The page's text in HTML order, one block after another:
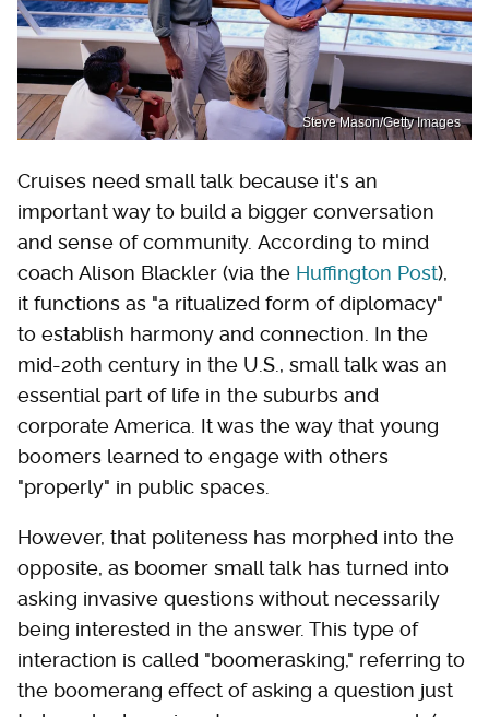
Steve Mason/Getty Images
Cruises need small talk because it's an
important way to build a bigger conversation
and sense of community. According to mind
coach Alison Blackler (via the Huffington Post),
it functions as "a ritualized form of diplomacy"
to establish harmony and connection. In the
mid-20th century in the U.S., small talk was an
essential part of life in the suburbs and
corporate America. It was the way that young
boomers learned to engage with others
"properly" in public spaces.
However, that politeness has morphed into the
opposite, as boomer small talk has turned into
asking invasive questions without necessarily
being interested in the answer. This type of
interaction is called "boomerasking," referring to
the boomerang effect of asking a question just